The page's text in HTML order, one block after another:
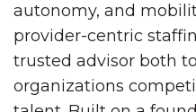
autonomy, and
provider-centric
trusted advisor both
organizations